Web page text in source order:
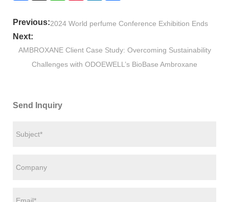
Previous:2024 World perfume Conference Exhibition Ends
Next:
AMBROXANE Client Case Study: Overcoming Sustainability
Challenges with ODOEWELL’s BioBase Ambroxane
Send Inquiry